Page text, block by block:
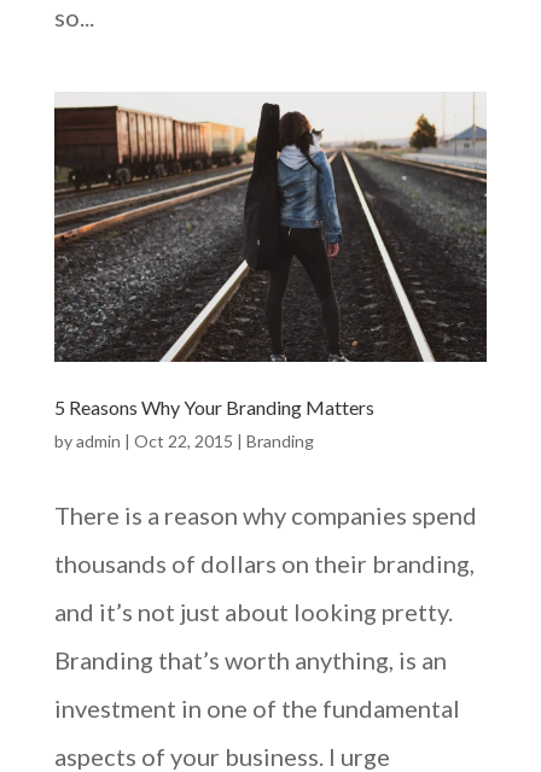
so...
5 Reasons Why Your Branding Matters
byadmin | Oct 22, 2015 | Branding
There is a reason why companies spend
thousands of dollars on their branding,
and it’s not just about looking pretty.
Branding that’s worth anything, is an
investment in one of the fundamental
aspects of your business. I urge